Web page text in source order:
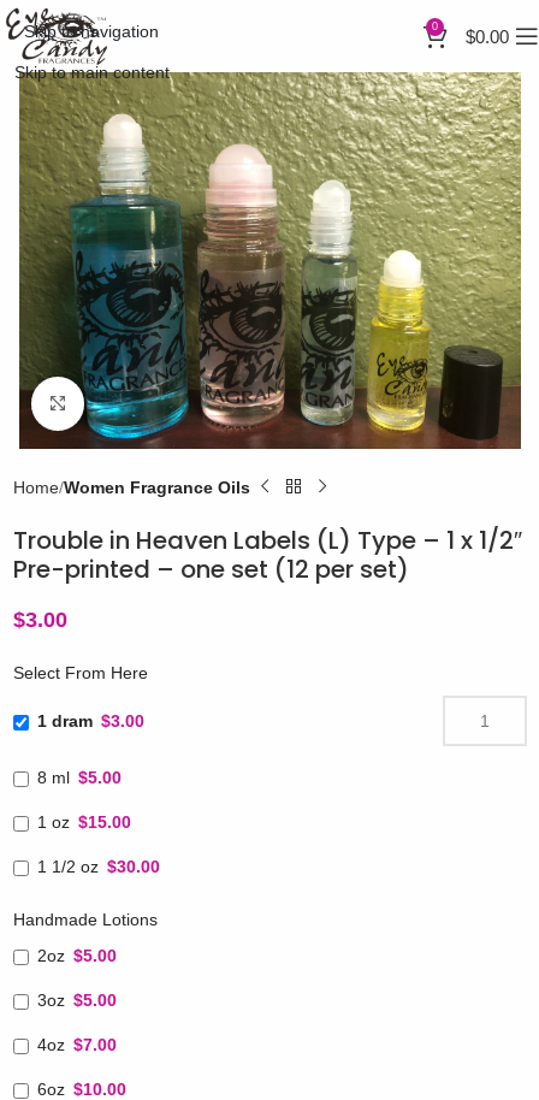
Skip to navigation
Skip to main content
0 $0.00
Click to enlarge
Home Women Fragrance Oils
Trouble in Heaven Labels (L) Type – 1 x 1/2″
Pre-printed – one set (12 per set)
$3.00
Select From Here
1 dram $3.00
8 ml $5.00
1 oz $15.00
1 1/2 oz $30.00
Handmade Lotions
2oz $5.00
3oz $5.00
4oz $7.00
6oz $10.00